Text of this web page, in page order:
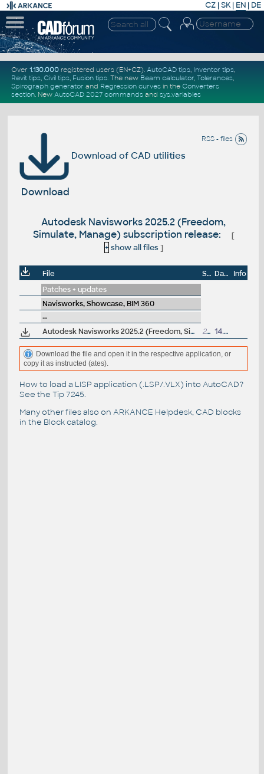
CZ | SK| EN | DE
Over 1.130.000registered users (EN+CZ). AutoCAD tips, Inventor tips,
Revit tips, Civil tips, Fusion tips. The new Beam calculator, Tolerances,
Spirograph generator and Regression curvesin the Converters
section. New AutoCAD 2027 commandsand sys.variables
RSS - files
Download of CAD utilities
Download
Autodesk Navisworks 2025.2 (Freedom,
Simulate, Manage) subscription release:
[
+ show all files]
File Size Date
Info
Patches + updates
Navisworks, Showcase, BIM 360
--
Autodesk Navisworks 2025.2 (Freedom, Simulate, Manage) subscription release 206MB 14.6.2024
Download the file and open it in the respective application, or
copy it as instructed (ates).
How to load a LISP application (.LSP/.VLX) into AutoCAD?
See the Tip 7245.
Many other files also on ARKANCE Helpdesk, CAD blocks
in the Block catalog.